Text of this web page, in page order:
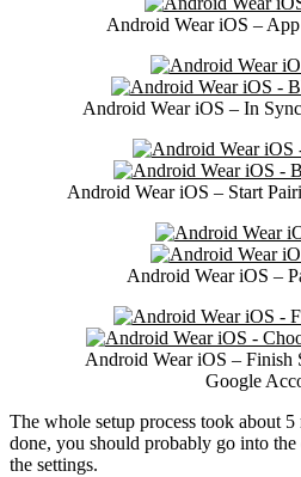
Android Wear iOS –
Android Wear iOS – In
Android Wear iOS – Start
Android Wear iOS –
Android Wear iOS – Finish
Google
The whole setup process took about
done, you should probably go into
the settings.